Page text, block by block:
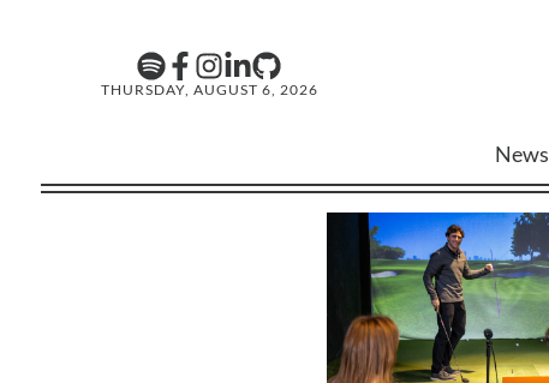
THURSDAY, AUGUST 6, 2026
News